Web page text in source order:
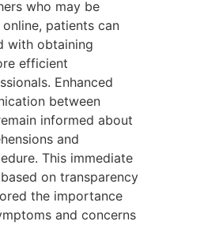
who may be
patients can
with obtaining
efficient
Enhanced
between
informed about
and
This immediate
on transparency
the importance
and concerns